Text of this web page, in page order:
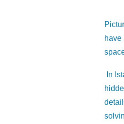
have
In